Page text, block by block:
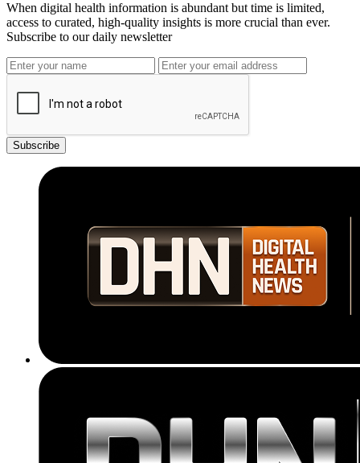
When digital health information is abundant but time is limited,
access to curated, high-quality insights is more crucial than ever.
Subscribe to our daily newsletter
Subscribe